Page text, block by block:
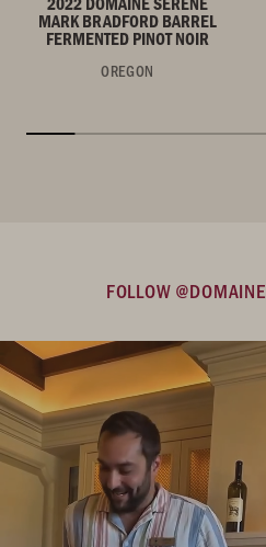
MARK BRADFORD BARREL
FERMENTED PINOT NOIR
OREGON
FOLLOW